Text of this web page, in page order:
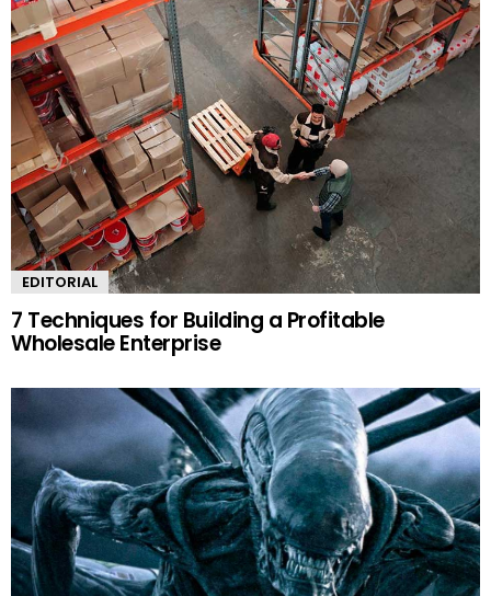
EDITORIAL
7 Techniques for Building a Profitable
Wholesale Enterprise